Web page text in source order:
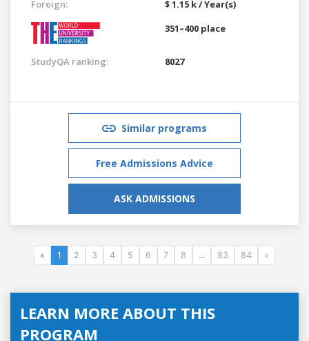
Foreign:
$ 1.15 k / Year(s)
351–400 place
StudyQA ranking: 8027
Similar programs
Free Admissions Advice
ASK ADMISSIONS
« 1 2 3 4 5 6 7 8 ... 83 84 »
LEARN MORE ABOUT THIS
PROGRAM